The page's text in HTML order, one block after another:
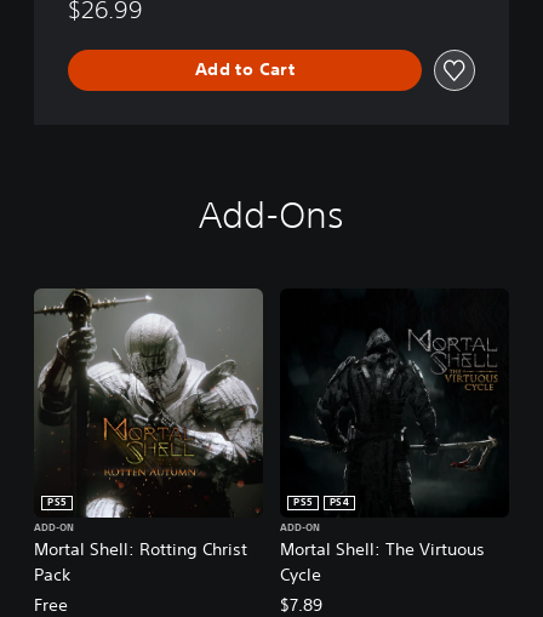
$26.99
Add to Cart
Add-Ons
Mortal Shell: Rotting Christ
Pack
PS5
ADD-ON
Free
Mortal Shell: The Virtuous
Cycle
PS5
PS4
ADD-ON
$7.89